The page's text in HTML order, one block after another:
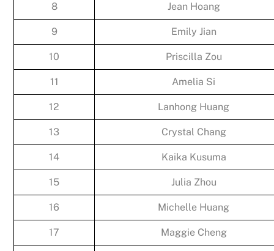
8 Jean Hoang
9 Emily Jian
10 Priscilla Zou
11 Amelia Si
12 Lanhong Huang
13 Crystal Chang
14 Kaika Kusuma
15 Julia Zhou
16 Michelle Huang
17 Maggie Cheng